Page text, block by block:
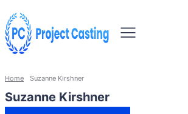
Home Suzanne Kirshner
Suzanne Kirshner